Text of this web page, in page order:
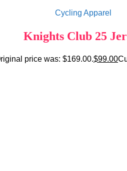
Cycling Apparel
Knights Club 25
price was: $169.00.$99.00